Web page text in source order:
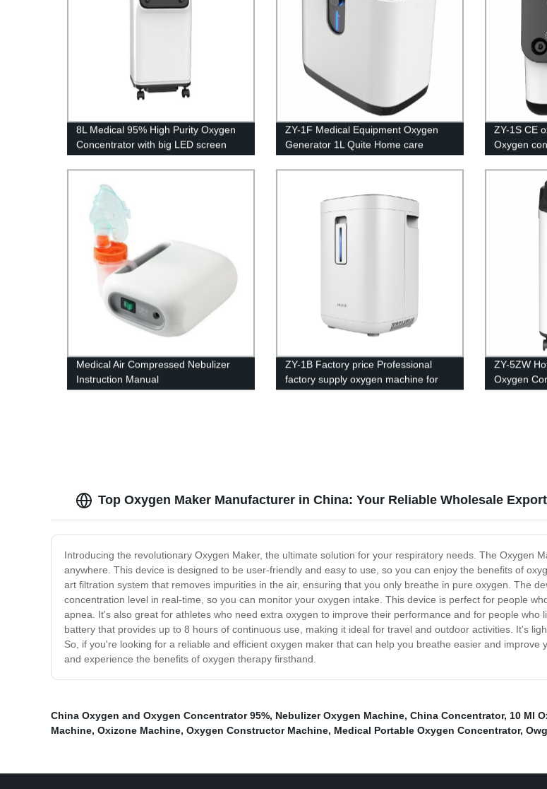
8L Medical 95% High Purity Oxygen
Concentrator with big LED screen
ZY-1F Medical Equipment Oxygen
Generator 1L Quite Home care
Oxygen Concentrator
ZY-1S CE
Oxygen
generator
oxigen
Medical Air Compressed Nebulizer
Instruction Manual
ZY-1B Factory price Professional
factory supply oxygen machine for
home price
ZY-5ZW
Oxygen
Medical
Top Oxygen Maker Manufacturer in China: Your Reliable Wholesale
Introducing the revolutionary Oxygen Maker, the ultimate solution for your respiratory needs. The Oxygen
anywhere. This device is designed to be user-friendly and easy to use, so you can enjoy the benefits of
art filtration system that removes impurities in the air, ensuring that you only breathe in pure oxygen. The
concentration level in real-time, so you can monitor your oxygen intake. This device is perfect for people
apnea. It's also great for athletes who need extra oxygen to improve their performance and for people
battery that provides up to 8 hours of continuous use, making it ideal for travel and outdoor activities. It's
So, if you're looking for a reliable and efficient oxygen maker that can help you breathe easier and
and experience the benefits of oxygen therapy firsthand.
China Oxygen and Oxygen Concentrator 95%, Nebulizer Oxygen Machine, China Concentrator, 10 Ml
Machine, Oxizone Machine, Oxygen Constructor Machine, Medical Portable Oxygen Concentrator,